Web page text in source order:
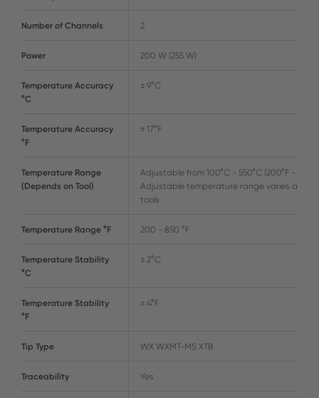
Number of Channels 2
Power 200 W (255 W)
Temperature Accuracy
°C
± 9°C
Temperature Accuracy
°F
± 17°F
Temperature Range
(Depends on Tool)
Adjustable from 100°C - 550°C (200°F -
Adjustable temperature range varies
tools
Temperature Range °F 200 - 850 °F
Temperature Stability
°C
± 2°C
Temperature Stability
°F
± 4°F
Tip Type WX WXMT-MS XTB
Traceability Yes